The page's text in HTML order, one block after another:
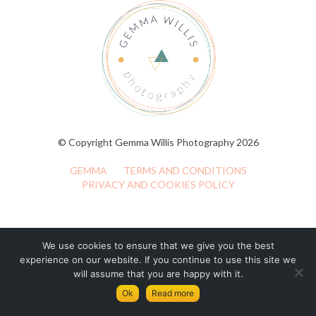
© Copyright Gemma Willis Photography 2026
GEMMA
TERMS AND CONDITIONS
PRIVACY AND COOKIES POLICY
We use cookies to ensure that we give you the best
experience on our website. If you continue to use this site we
will assume that you are happy with it.
Ok Read more